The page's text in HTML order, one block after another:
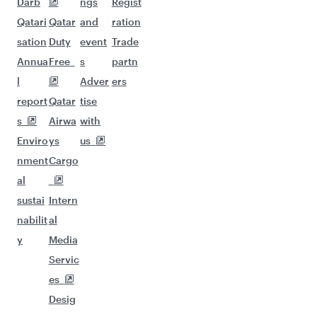
Qatari
sation
Annua
l
report
s
Enviro
nment
al
sustai
nabilit
y
Qatar
Duty
Free
Qatar
Airwa
ys
Cargo
Intern
al
Media
Servic
es
Desig
and
event
s
Adver
tise
with
us
ration
Trade
partn
ers